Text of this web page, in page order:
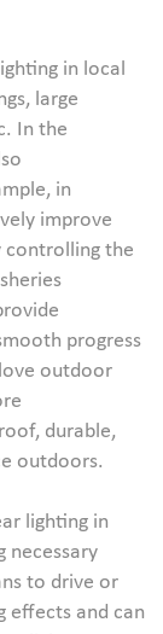
in local
large
In the
in
improve
controlling the
progress
outdoor
durable,
outdoors.
lighting in
necessary
to drive or
effects and can